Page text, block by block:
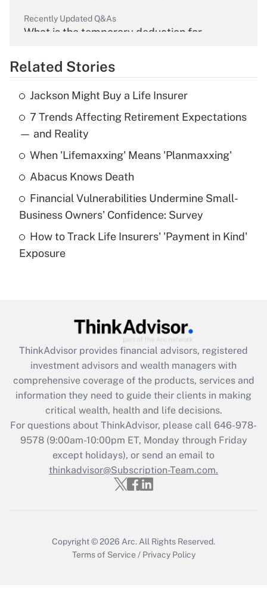
Recently Updated Q&As
What is the temporary deduction for
Get Answer
Recently Updated Q&As
What is the temporary deduction for tip
income?
Get Answer
What is a high deductible health plan for
purposes of an HSA?
Get Answer
Get Answer
What is the CARES Act employee
retention tax credit that was available
during 2020 and 2021?
Get Answer
Recently Updated Q&As
Who must file a return?
Related Stories
Jackson Might Buy a Life Insurer
7 Trends Affecting Retirement Expectations
— and Reality
When 'Lifemaxxing' Means 'Planmaxxing'
Abacus Knows Death
Financial Vulnerabilities Undermine Small-
Business Owners' Confidence: Survey
How to Track Life Insurers' 'Payment in Kind'
Exposure
ThinkAdvisor provides financial advisors, registered
investment advisors and wealth managers with
comprehensive coverage of the products, services and
information they need to guide their clients in making
critical wealth, health and life decisions.
For questions about ThinkAdvisor, please call 646-978-
9578(9:00am-10:00pm ET, Monday through Friday
except holidays), or send an email to
thinkadvisor@Subscription-Team.com.
Copyright © 2026 Arc. All Rights Reserved.
Terms of Service / Privacy Policy